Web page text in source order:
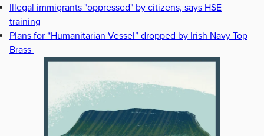
Illegal immigrants "oppressed" by citizens, says HSE
training
Plans for “Humanitarian Vessel” dropped by Irish Navy Top
Brass